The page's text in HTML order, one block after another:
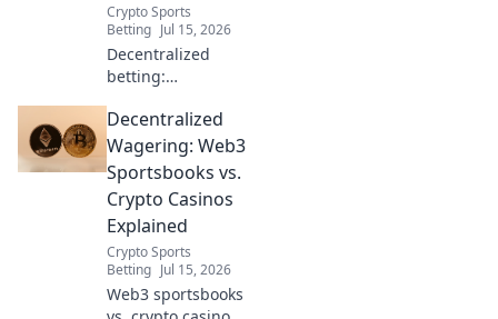
Crypto Sports
Betting Jul 15, 2026
Decentralized
betting:
Casino showdown!
Discover the
future of
wagering,
compare
platforms, and
pick your winner.
Click to learn
more!
Decentralized
Wagering: Web3
Sportsbooks vs.
Crypto Casinos
Explained
Crypto Sports
Betting Jul 15, 2026
Web3 sportsbooks